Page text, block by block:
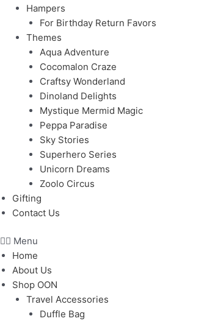
Hampers
For Birthday Return Favors
Themes
Aqua Adventure
Cocomalon Craze
Craftsy Wonderland
Dinoland Delights
Mystique Mermid Magic
Peppa Paradise
Sky Stories
Superhero Series
Unicorn Dreams
Zoolo Circus
Gifting
Contact Us
Menu
Home
About Us
Shop OON
Travel Accessories
Duffle Bag